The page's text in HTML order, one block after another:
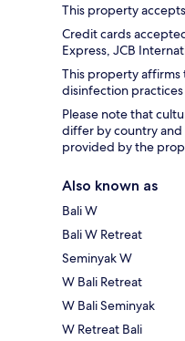
This property
Credit cards
Express, JCB
This property affirms
disinfection
Please note that
differ by country and
provided by the
Also known as
Bali W
Bali W Retreat
Seminyak W
W Bali Retreat
W Bali Seminyak
W Retreat Bali